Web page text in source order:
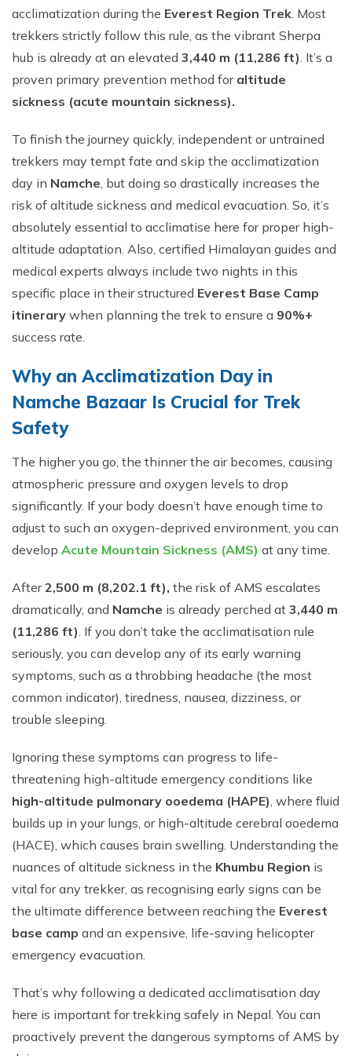
acclimatization during the Everest Region Trek. Most
trekkers strictly follow this rule, as the vibrant Sherpa
hub is already at an elevated 3,440 m (11,286 ft). It’s a
proven primary prevention method for altitude
sickness (acute mountain sickness).
To finish the journey quickly, independent or untrained
trekkers may tempt fate and skip the acclimatization
day in Namche, but doing so drastically increases the
risk of altitude sickness and medical evacuation. So, it’s
absolutely essential to acclimatise here for proper high-
altitude adaptation. Also, certified Himalayan guides and
medical experts always include two nights in this
specific place in their structured Everest Base Camp
itinerary when planning the trek to ensure a 90%+
success rate.
Why an Acclimatization Day in
Namche Bazaar Is Crucial for Trek
Safety
The higher you go, the thinner the air becomes, causing
atmospheric pressure and oxygen levels to drop
significantly. If your body doesn’t have enough time to
adjust to such an oxygen-deprived environment, you can
develop Acute Mountain Sickness (AMS) at any time.
After2,500 m (8,202.1 ft), the risk of AMS escalates
dramatically, and Namche is already perched at 3,440 m
(11,286 ft). If you don’t take the acclimatisation rule
seriously, you can develop any of its early warning
symptoms, such as a throbbing headache (the most
common indicator), tiredness, nausea, dizziness, or
trouble sleeping.
Ignoring these symptoms can progress to life-
threatening high-altitude emergency conditions like
high-altitude pulmonary ooedema (HAPE), where fluid
builds up in your lungs, or high-altitude cerebral ooedema
(HACE), which causes brain swelling. Understanding the
nuances of altitude sickness in the Khumbu Region is
vital for any trekker, as recognising early signs can be
the ultimate difference between reaching the Everest
base camp and an expensive, life-saving helicopter
emergency evacuation.
That’s why following a dedicated acclimatisation day
here is important for trekking safely in Nepal. You can
proactively prevent the dangerous symptoms of AMS by